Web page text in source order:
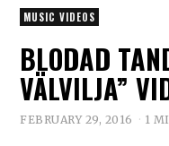
MUSIC VIDEOS
BLODAD
VÄLVILJA”
FEBRUARY 29, 2016 1